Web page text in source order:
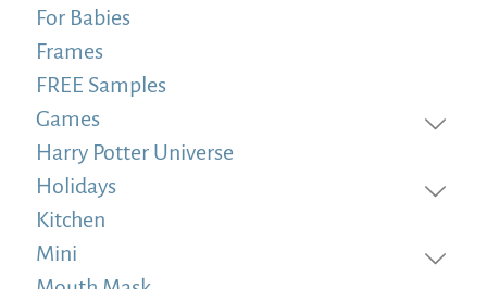
For Babies
Frames
FREE Samples
Games
Harry Potter Universe
Holidays
Kitchen
Mini